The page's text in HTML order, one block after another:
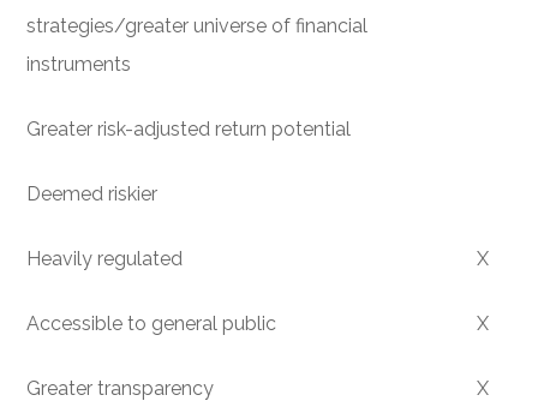
strategies/greater universe of financial
instruments
Greater risk-adjusted return potential
Deemed riskier
Heavily regulated X
Accessible to general public X
Greater transparency X